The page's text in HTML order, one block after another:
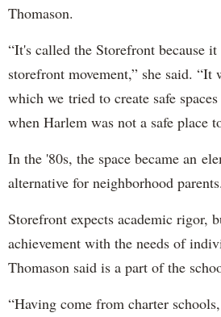
Thomason.
“It's called the Storefront because
storefront movement,” she said. “It
which we tried to create safe
when Harlem was not a safe place
In the '80s, the space became an
alternative for neighborhood parents.
Storefront expects academic rigor,
achievement with the needs of
Thomason said is a part of the
“Having come from charter